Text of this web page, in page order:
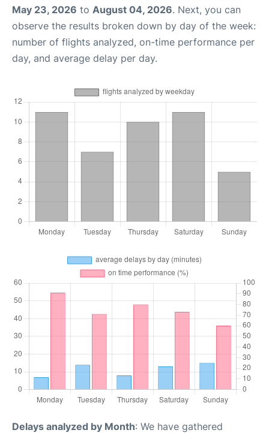
May 23, 2026 to August 04, 2026. Next, you can
observe the results broken down by day of the week:
number of flights analyzed, on-time performance per
day, and average delay per day.
Delays analyzed by Month: We have gathered